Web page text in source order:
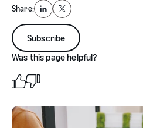
Share:
LinkedIn
X
Subscribe
Was this page helpful?